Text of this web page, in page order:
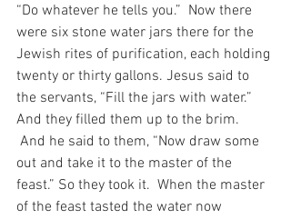
“Do whatever he tells you.”  Now there
were six stone water jars there for the
Jewish rites of purification, each holding
twenty or thirty gallons. Jesus said to
the servants, “Fill the jars with water.”
And they filled them up to the brim.
And he said to them, “Now draw some
out and take it to the master of the
feast.” So they took it.  When the master
of the feast tasted the water now